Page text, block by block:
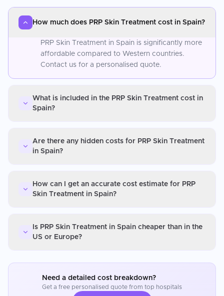
How much does PRP Skin Treatment cost in Spain?
PRP Skin Treatment in Spain is significantly more
affordable compared to Western countries.
Contact us for a personalised quote.
What is included in the PRP Skin Treatment cost in
Spain?
Are there any hidden costs for PRP Skin Treatment
in Spain?
How can I get an accurate cost estimate for PRP
Skin Treatment in Spain?
Is PRP Skin Treatment in Spain cheaper than in the
US or Europe?
Need a detailed cost breakdown?
Get a free personalised quote from top hospitals